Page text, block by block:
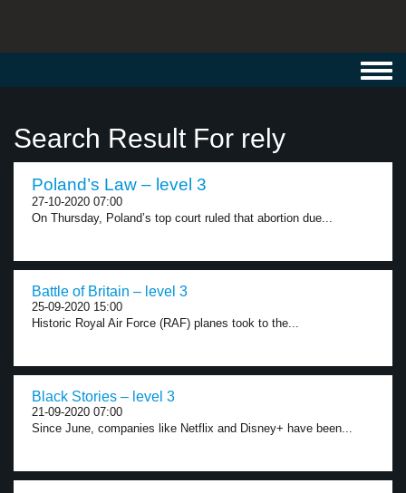
Search Result For rely
Poland’s Law – level 3
27-10-2020 07:00
On Thursday, Poland’s top court ruled that abortion due...
Battle of Britain – level 3
25-09-2020 15:00
Historic Royal Air Force (RAF) planes took to the...
Black Stories – level 3
21-09-2020 07:00
Since June, companies like Netflix and Disney+ have been...